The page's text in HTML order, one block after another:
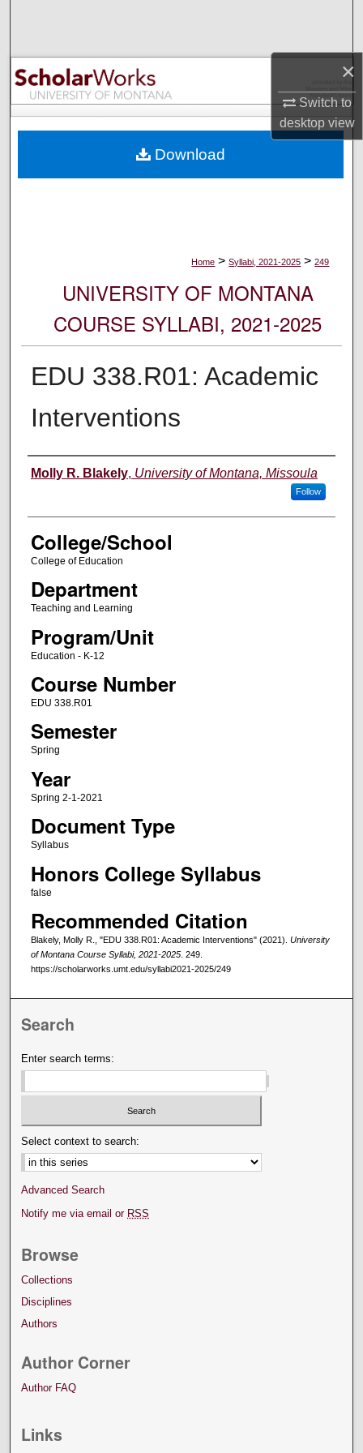
×
Switch to
desktopview
Browse Collections
My Account
Digital Commons Network™
Home > Syllabi, 2021-2025 > 249
UNIVERSITY OF MONTANA
COURSE SYLLABI, 2021-2025
EDU 338.R01: Academic
Interventions
Instructor
Molly R. Blakely, University of Montana, Missoula
Follow
College/School
College of Education
Department
Teaching and Learning
Program/Unit
Education - K-12
Course Number
EDU 338.R01
Semester
Spring
Year
Spring 2-1-2021
Document Type
Syllabus
Honors College Syllabus
false
Recommended Citation
Blakely, Molly R., "EDU 338.R01: Academic Interventions" (2021). University
of Montana Course Syllabi, 2021-2025. 249.
https://scholarworks.umt.edu/syllabi2021-2025/249
Download
Search
Enter search terms:
Select context to search:
Advanced Search
Notify me via email or RSS
Browse
Collections
Disciplines
Authors
Author Corner
Author FAQ
Links